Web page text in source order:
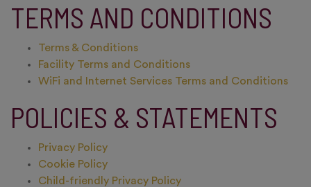
TERMS AND CONDITIONS
Terms & Conditions
Facility Terms and Conditions
WiFi and Internet Services Terms and Conditions
POLICIES & STATEMENTS
Privacy Policy
Cookie Policy
Child-friendly Privacy Policy